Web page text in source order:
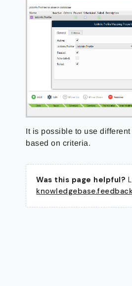
It is possible to use
based on criteria.
Was this page helpful?